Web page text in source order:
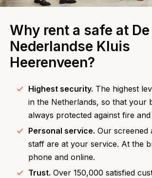
Why rent a safe at De
Nederlandse Kluis
Heerenveen?
Highest security. The highest
in the Netherlands, so that your
always protected against fire
Personal service. Our screened
staff are at your service. At the
phone and online.
Trust. Over 150,000 satisfied